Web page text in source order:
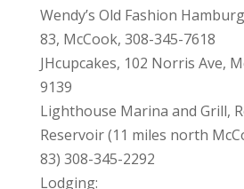
Wendy’s Old Fashion
83, McCook, 308-345-7618
JHcupcakes, 102 Norris Ave,
9139
Lighthouse Marina and Grill,
Reservoir (11 miles north
83) 308-345-2292
Lodging: